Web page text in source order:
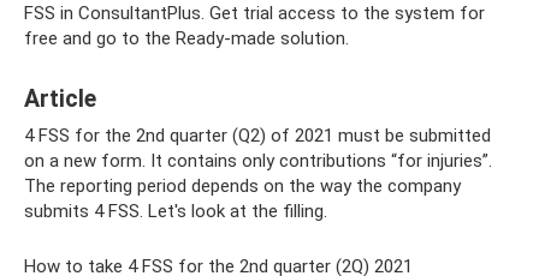
FSS in ConsultantPlus. Get trial access to the system for
free and go to the Ready-made solution.
Article
4 FSS for the 2nd quarter (Q2) of 2021 must be submitted
on a new form. It contains only contributions “for injuries”.
The reporting period depends on the way the company
submits 4 FSS. Let's look at the filling.
How to take 4 FSS for the 2nd quarter (2Q) 2021